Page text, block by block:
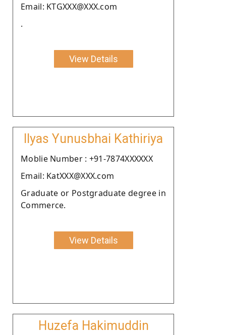
Email: KTGXXX@XXX.com
.
View Details
Ilyas Yunusbhai Kathiriya
Moblie Number : +91-7874XXXXXX
Email: KatXXX@XXX.com
Graduate or Postgraduate degree in
Commerce.
View Details
Huzefa Hakimuddin